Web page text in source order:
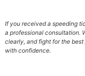
If you received a speeding
a professional consultation.
clearly, and fight for the
with confidence.